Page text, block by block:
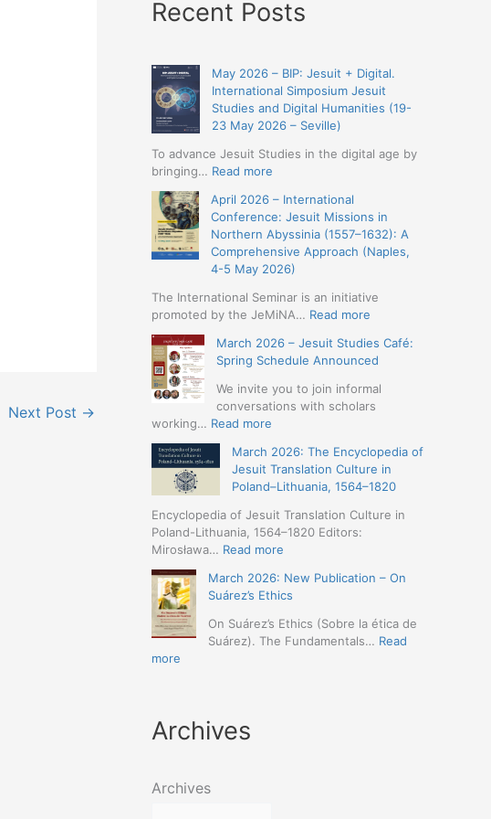
Next Post →
Recent Posts
May 2026 – BIP: Jesuit + Digital.
International Simposium Jesuit
Studies and Digital Humanities (19-
23 May 2026 – Seville)
To advance Jesuit Studies in the digital age by
bringing… Read more
2026
–
BIP:
Jesuit
+
Digital.
International
Jesuit
Studies
Digital
Humanities
23
May
2026
Seville)
April 2026 – International
Conference: Jesuit Missions in
Northern Abyssinia (1557–1632): A
Comprehensive Approach (Naples,
4-5 May 2026)
The International Seminar is an initiative
promoted by the JeMiNA… Read more
2026
–
International
in
Northern
Abyssinia
1632):
Approach
5
May
March 2026 – Jesuit Studies Café:
Spring Schedule Announced
We invite you to join informal
conversations with scholars
working… Read more
2026
–
Jesuit
Studies
Café:
Announced
March 2026: The Encyclopedia of
Jesuit Translation Culture in
Poland–Lithuania, 1564–1820
Encyclopedia of Jesuit Translation Culture in
Poland-Lithuania, 1564–1820 Editors:
Mirosława… Read more
2026:
The
Encyclopedia
of
March 2026: New Publication – On
Suárez’s Ethics
On Suárez’s Ethics (Sobre la ética de
Suárez). The Fundamentals… Read
more
Publication
–
Ethics
Archives
Archives